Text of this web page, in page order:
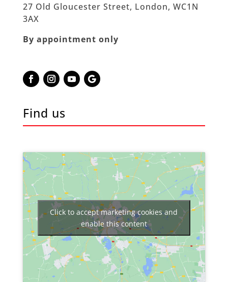
27 Old Gloucester Street, London, WC1N
3AX
By appointment only
Find us
Click to accept marketing cookies and
enable this content